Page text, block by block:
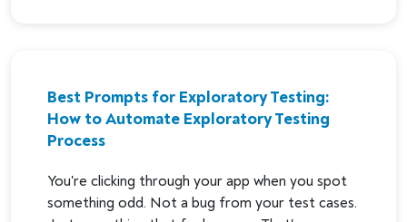
Best Prompts for Exploratory Testing:
How to Automate Exploratory Testing
Process
You're clicking through your app when you spot
something odd. Not a bug from your test cases.